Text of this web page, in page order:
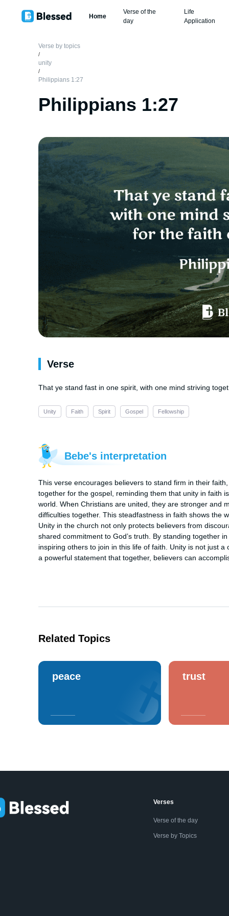
Home
Verse of the
day
Life
Application
Verse by topics
/
unity
/
Philippians 1:27
Philippians 1:27
Verse
That ye stand fast in one spirit, with one mind striving
Unity Faith Spirit Gospel Fellowship
Bebe's interpretation
This verse encourages believers to stand firm in their
together for the gospel, reminding them that unity in faith
world. When Christians are united, they are stronger and
difficulties together. This steadfastness in faith shows the
Unity in the church not only protects believers from
shared commitment to God’s truth. By standing together
inspiring others to join in this life of faith. Unity is not just
a powerful statement that together, believers can
Related Topics
peace trust
Verses
Verse of the day
Verse by Topics